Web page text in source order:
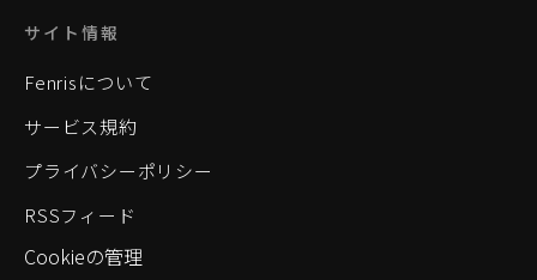
サイト情報
Fenrisについて
サービス規約
プライバシーポリシー
RSSフィード
Cookieの管理